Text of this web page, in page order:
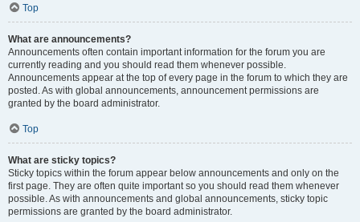
Top
What are announcements?
Announcements often contain important information for the forum you are
currently reading and you should read them whenever possible.
Announcements appear at the top of every page in the forum to which they are
posted. As with global announcements, announcement permissions are
granted by the board administrator.
Top
What are sticky topics?
Sticky topics within the forum appear below announcements and only on the
first page. They are often quite important so you should read them whenever
possible. As with announcements and global announcements, sticky topic
permissions are granted by the board administrator.